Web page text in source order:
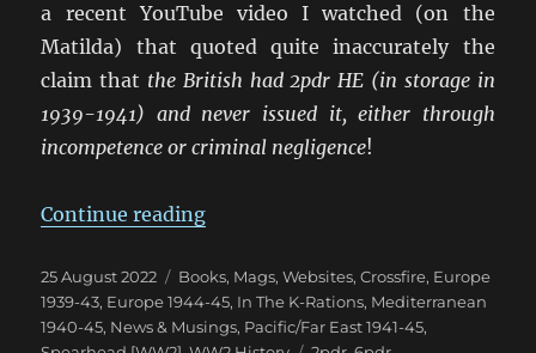
a recent YouTube video I watched (on the
Matilda) that quoted quite inaccurately the
claim that the British had 2pdr HE (in storage in
1939-1941) and never issued it, either through
incompetence or criminal negligence!
Continue reading“The Confusion of British 2pdr &
Posted
on
25 August 2022 Categories
Books, Mags, Websites,Crossfire, Europe
1939-43, Europe 1944-45, In The K-Rations, Mediterranean
1940-45, News & Musings, Pacific/Far East 1941-45,